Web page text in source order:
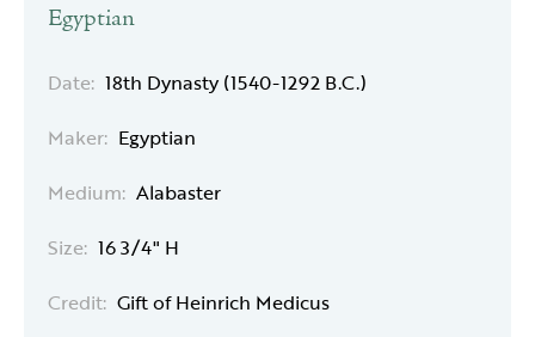
Egyptian
Date: 18th Dynasty (1540-1292 B.C.)
Maker: Egyptian
Medium: Alabaster
Size: 16 3/4" H
Credit: Gift of Heinrich Medicus